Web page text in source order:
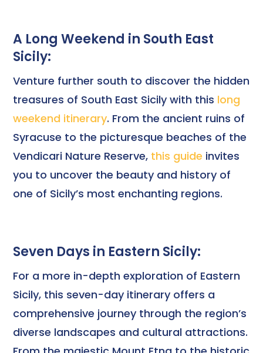
A Long Weekend in South East
Sicily:
Venture further south to discover the hidden
treasures of South East Sicily with this long
weekend itinerary. From the ancient ruins of
Syracuse to the picturesque beaches of the
Vendicari Nature Reserve, this guide invites
you to uncover the beauty and history of
one of Sicily’s most enchanting regions.
Seven Days in Eastern Sicily:
For a more in-depth exploration of Eastern
Sicily, this seven-day itinerary offers a
comprehensive journey through the region’s
diverse landscapes and cultural attractions.